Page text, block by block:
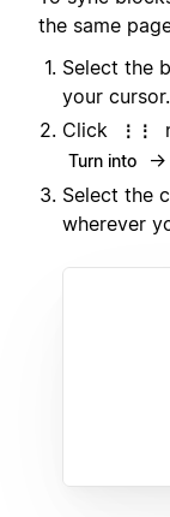
the same
Select the
your cursor.
Click
⋮⋮
Turn into →
Select the
wherever